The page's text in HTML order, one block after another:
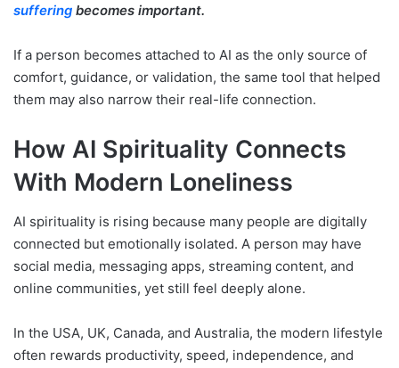
suffering becomes important.
If a person becomes attached to AI as the only source of
comfort, guidance, or validation, the same tool that helped
them may also narrow their real-life connection.
How AI Spirituality Connects
With Modern Loneliness
AI spirituality is rising because many people are digitally
connected but emotionally isolated. A person may have
social media, messaging apps, streaming content, and
online communities, yet still feel deeply alone.
In the USA, UK, Canada, and Australia, the modern lifestyle
often rewards productivity, speed, independence, and